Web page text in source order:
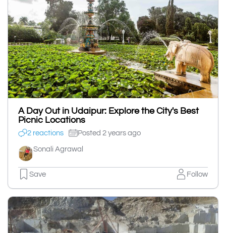
A Day Out in Udaipur: Explore the City's Best
Picnic Locations
2 reactions Posted 2 years ago
Sonali Agrawal
Save Follow